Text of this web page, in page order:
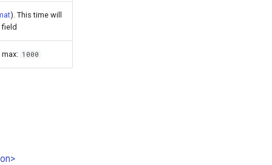
). This time will
max: 1000